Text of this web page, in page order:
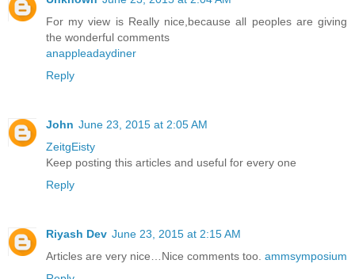
For my view is Really nice,because all peoples are giving
the wonderful comments
anappleadaydiner
Reply
John June 23, 2015 at 2:05 AM
ZeitgEisty
Keep posting this articles and useful for every one
Reply
Riyash Dev June 23, 2015 at 2:15 AM
Articles are very nice…Nice comments too. ammsymposium